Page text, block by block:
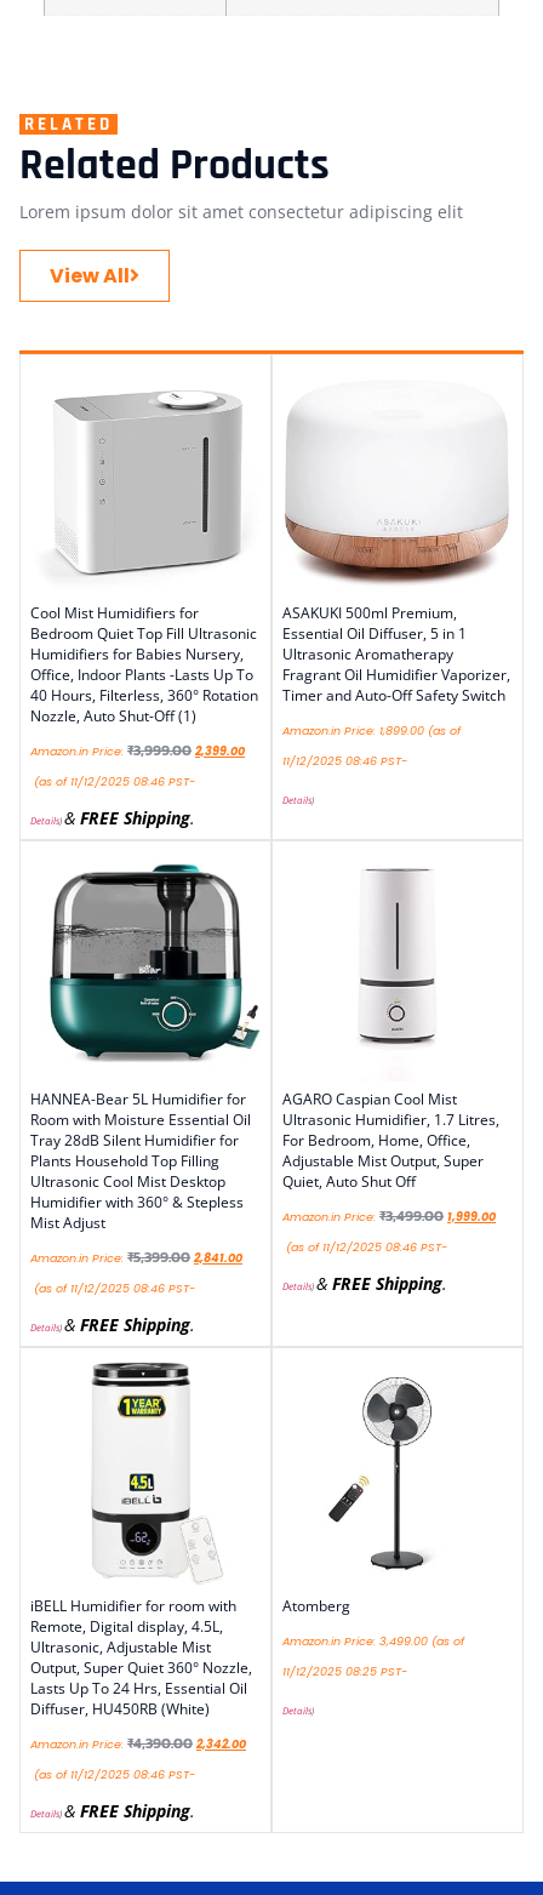
RELATED
Related Products
Lorem ipsum dolor sit amet consectetur adipiscing elit
View All
Cool Mist Humidifiers for
Bedroom Quiet Top Fill Ultrasonic
Humidifiers for Babies Nursery,
Office, Indoor Plants -Lasts Up To
40 Hours, Filterless, 360° Rotation
Nozzle, Auto Shut-Off (1)
Amazon.in Price: ₹3,999.00 2,399.00
(as of 11/12/2025 08:46 PST-
Details)& FREE Shipping.
ASAKUKI 500ml Premium,
Essential Oil Diffuser, 5 in 1
Ultrasonic Aromatherapy
Fragrant Oil Humidifier Vaporizer,
Timer and Auto-Off Safety Switch
Amazon.in Price: 1,899.00 (as of
11/12/2025 08:46 PST-
Details)
HANNEA-Bear 5L Humidifier for
Room with Moisture Essential Oil
Tray 28dB Silent Humidifier for
Plants Household Top Filling
Ultrasonic Cool Mist Desktop
Humidifier with 360° & Stepless
Mist Adjust
Amazon.in Price: ₹5,399.00 2,841.00
(as of 11/12/2025 08:46 PST-
Details)& FREE Shipping.
AGARO Caspian Cool Mist
Ultrasonic Humidifier, 1.7 Litres,
For Bedroom, Home, Office,
Adjustable Mist Output, Super
Quiet, Auto Shut Off
Amazon.in Price: ₹3,499.00 1,999.00
(as of 11/12/2025 08:46 PST-
Details)& FREE Shipping.
iBELL Humidifier for room with
Remote, Digital display, 4.5L,
Ultrasonic, Adjustable Mist
Output, Super Quiet 360° Nozzle,
Lasts Up To 24 Hrs, Essential Oil
Diffuser, HU450RB (White)
Amazon.in Price: ₹4,390.00 2,342.00
(as of 11/12/2025 08:46 PST-
Details)& FREE Shipping.
Atomberg
Amazon.in Price: 3,499.00 (as of
11/12/2025 08:25 PST-
Details)